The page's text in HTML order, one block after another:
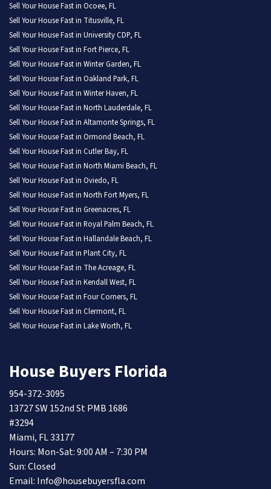
Sell Your House Fast in Ocoee, FL
Sell Your House Fast in Titusville, FL
Sell Your House Fast in University CDP, FL
Sell Your House Fast in Fort Pierce, FL
Sell Your House Fast in Winter Garden, FL
Sell Your House Fast in Oakland Park, FL
Sell Your House Fast in Winter Haven, FL
Sell Your House Fast in North Lauderdale, FL
Sell Your House Fast in Altamonte Springs, FL
Sell Your House Fast in Ormond Beach, FL
Sell Your House Fast in Cutler Bay, FL
Sell Your House Fast in North Miami Beach, FL
Sell Your House Fast in Oviedo, FL
Sell Your House Fast in North Fort Myers, FL
Sell Your House Fast in Greenacres, FL
Sell Your House Fast in Royal Palm Beach, FL
Sell Your House Fast in Hallandale Beach, FL
Sell Your House Fast in Plant City, FL
Sell Your House Fast in The Acreage, FL
Sell Your House Fast in Kendall West, FL
Sell Your House Fast in Four Corners, FL
Sell Your House Fast in Clermont, FL
Sell Your House Fast in Lake Worth, FL
House Buyers Florida
954-372-3095
13727 SW 152nd St PMB 1686
#3294
Miami, FL 33177
Hours: Mon-Sat: 9:00 AM – 7:30 PM
Sun: Closed
Email: Info@housebuyersfla.com